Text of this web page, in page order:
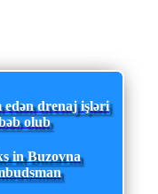
edən drenaj işləri
olub
in Buzovna